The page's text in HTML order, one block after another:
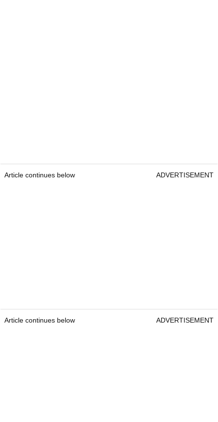
Article continues below ADVERTISEMENT
Article continues below ADVERTISEMENT